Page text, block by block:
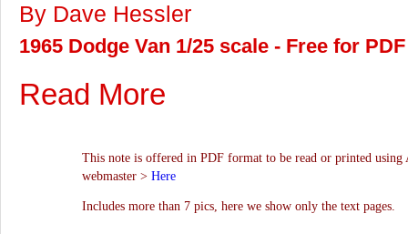
By Dave Hessler
1965 Dodge Van 1/25 scale - Free for
Read More
This note is offered in PDF format to be read or printed using
webmaster > Here
Includes more than 7 pics, here we show only the text pages.